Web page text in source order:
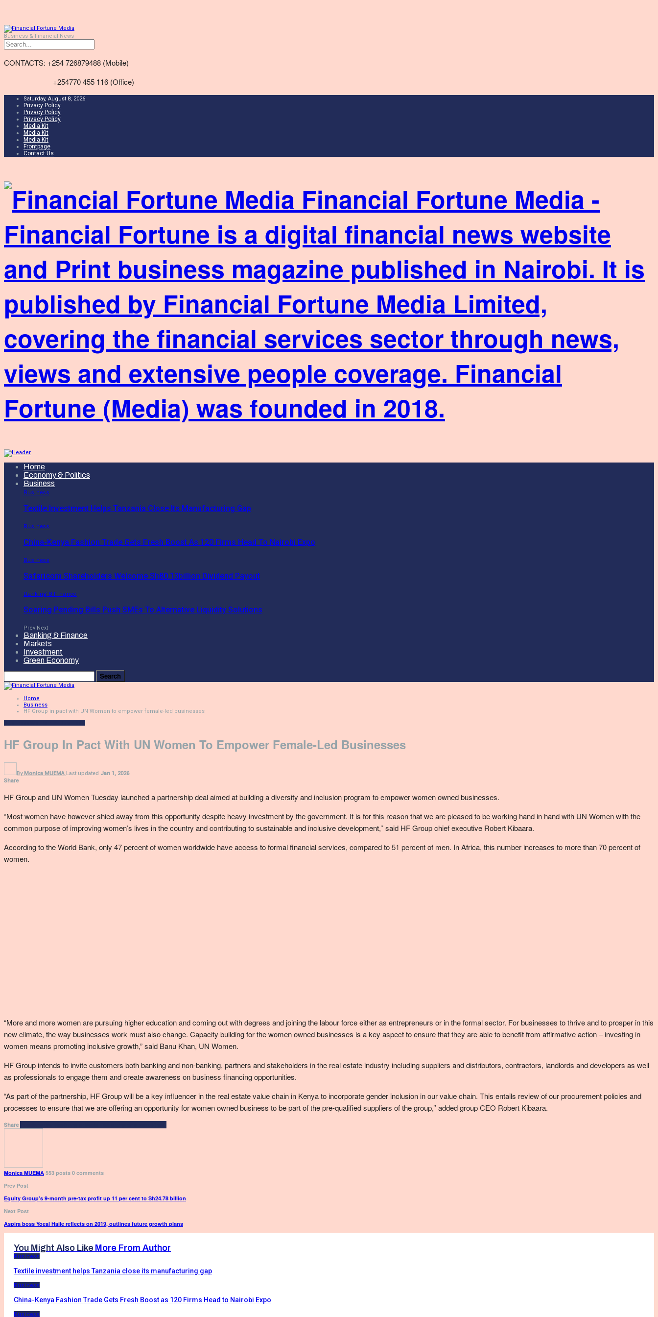
Business & Financial News
CONTACTS: +254 726879488 (Mobile)
+254770 455 116 (Office)
Saturday, August 8, 2026
Privacy Policy
Privacy Policy
Privacy Policy
Media Kit
Media Kit
Media Kit
Frontpage
Contact Us
Financial Fortune Media -
Financial Fortune is a digital financial news website
and Print business magazine published in Nairobi. It is
published by Financial Fortune Media Limited,
covering the financial services sector through news,
views and extensive people coverage. Financial
Fortune (Media) was founded in 2018.
Home
Economy & Politics
Business
Business
Textile Investment Helps Tanzania Close Its Manufacturing Gap
Business
China-Kenya Fashion Trade Gets Fresh Boost As 120 Firms Head To Nairobi Expo
Business
Safaricom Shareholders Welcome Sh80.13billion Dividend Payout
Banking & Finance
Soaring Pending Bills Push SMEs To Alternative Liquidity Solutions
Prev Next
Banking & Finance
Markets
Investment
Green Economy
Home
Business
HF Group in pact with UN Women to empower female-led businesses
HF Group In Pact With UN Women To Empower Female-Led Businesses
By Monica MUEMA Last updated Jan 1, 2026
Share
HF Group and UN Women Tuesday launched a partnership deal aimed at building a diversity and inclusion program to empower women owned businesses.
“Most women have however shied away from this opportunity despite heavy investment by the government. It is for this reason that we are pleased to be working hand in hand with UN Women with the
common purpose of improving women’s lives in the country and contributing to sustainable and inclusive development,’’ said HF Group chief executive Robert Kibaara.
According to the World Bank, only 47 percent of women worldwide have access to formal financial services, compared to 51 percent of men. In Africa, this number increases to more than 70 percent of
women.
“More and more women are pursuing higher education and coming out with degrees and joining the labour force either as entrepreneurs or in the formal sector. For businesses to thrive and to prosper in this
new climate, the way businesses work must also change. Capacity building for the women owned businesses is a key aspect to ensure that they are able to benefit from affirmative action – investing in
women means promoting inclusive growth,” said Banu Khan, UN Women.
HF Group intends to invite customers both banking and non-banking, partners and stakeholders in the real estate industry including suppliers and distributors, contractors, landlords and developers as well
as professionals to engage them and create awareness on business financing opportunities.
“As part of the partnership, HF Group will be a key influencer in the real estate value chain in Kenya to incorporate gender inclusion in our value chain. This entails review of our procurement policies and
processes to ensure that we are offering an opportunity for women owned business to be part of the pre-qualified suppliers of the group,’’ added group CEO Robert Kibaara.
Share
Monica MUEMA 553 posts 0 comments
Prev Post
Equity Group’s 9-month pre-tax profit up 11 per cent to Sh24.78 billion
Next Post
Aspira boss Yoeal Haile reflects on 2019, outlines future growth plans
You Might Also Like More From Author
Business
Textile investment helps Tanzania close its manufacturing gap
Business
China-Kenya Fashion Trade Gets Fresh Boost as 120 Firms Head to Nairobi Expo
Business